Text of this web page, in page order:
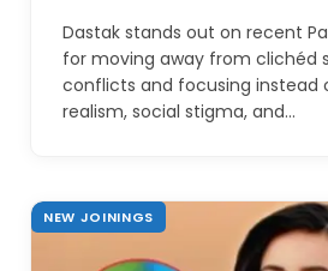
Dastak stands out on recent
for moving away from clichéd
conflicts and focusing instead
realism, social stigma, and…
NEW JOININGS